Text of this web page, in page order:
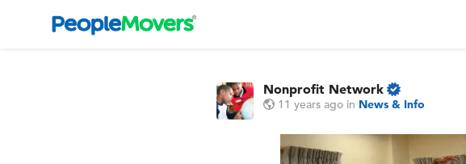
Nonprofit Network
11 years ago in News & Info